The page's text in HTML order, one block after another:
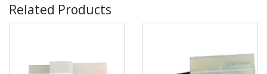
Related Products